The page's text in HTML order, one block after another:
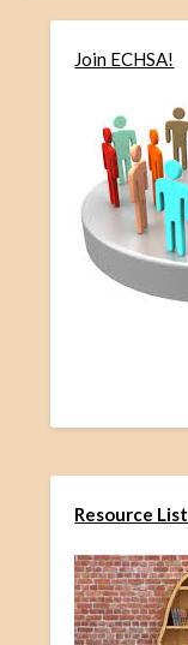
Join ECHSA!
Resource List